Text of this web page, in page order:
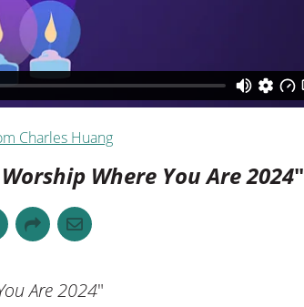
Charles Huang
Where You Are 2024"
Are 2024"